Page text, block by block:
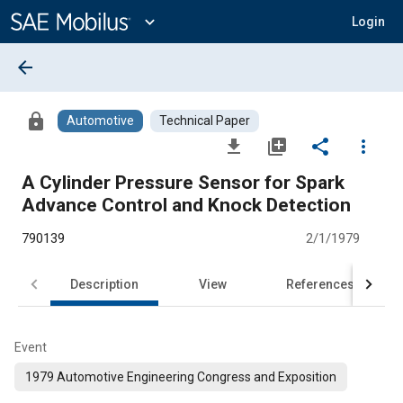
Content
expand_more Login
arrow_back
lock Automotive Technical Paper
file_download library_add share
more_vert
A Cylinder Pressure Sensor for Spark
Advance Control and Knock Detection
790139 2/1/1979
Description View References
Event
1979 Automotive Engineering Congress and Exposition